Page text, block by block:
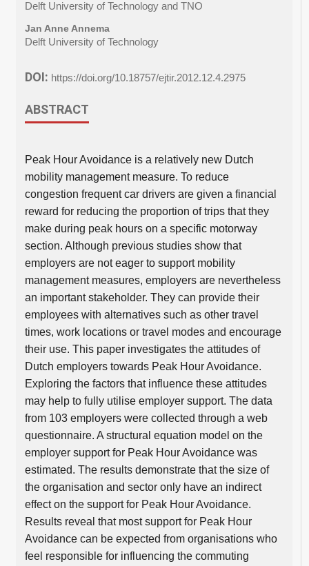
Delft University of Technology and TNO
Jan Anne Annema
Delft University of Technology
DOI: https://doi.org/10.18757/ejtir.2012.12.4.2975
ABSTRACT
Peak Hour Avoidance is a relatively new Dutch
mobility management measure. To reduce
congestion frequent car drivers are given a financial
reward for reducing the proportion of trips that they
make during peak hours on a specific motorway
section. Although previous studies show that
employers are not eager to support mobility
management measures, employers are nevertheless
an important stakeholder. They can provide their
employees with alternatives such as other travel
times, work locations or travel modes and encourage
their use. This paper investigates the attitudes of
Dutch employers towards Peak Hour Avoidance.
Exploring the factors that influence these attitudes
may help to fully utilise employer support. The data
from 103 employers were collected through a web
questionnaire. A structural equation model on the
employer support for Peak Hour Avoidance was
estimated. The results demonstrate that the size of
the organisation and sector only have an indirect
effect on the support for Peak Hour Avoidance.
Results reveal that most support for Peak Hour
Avoidance can be expected from organisations who
feel responsible for influencing the commuting